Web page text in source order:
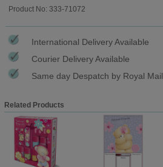
Product No: 333-71072
International Delivery Available
Courier Delivery Available
Same day Despatch by Royal Mail
Related Products